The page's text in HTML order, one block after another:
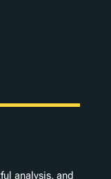
analysis, and